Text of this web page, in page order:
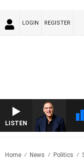
LOGIN REGISTER
LISTEN
Home News Politics